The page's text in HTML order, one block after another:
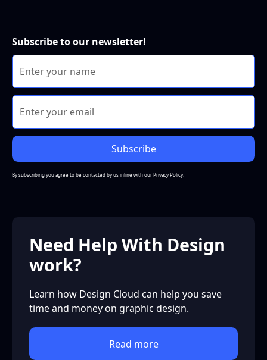
Subscribe to our newsletter!
By subscribing you agree to be contacted by us inline with ourPrivacy Policy.
Need Help With Design
work?
Learn how Design Cloud can help you save
time and money on graphic design.
Read more